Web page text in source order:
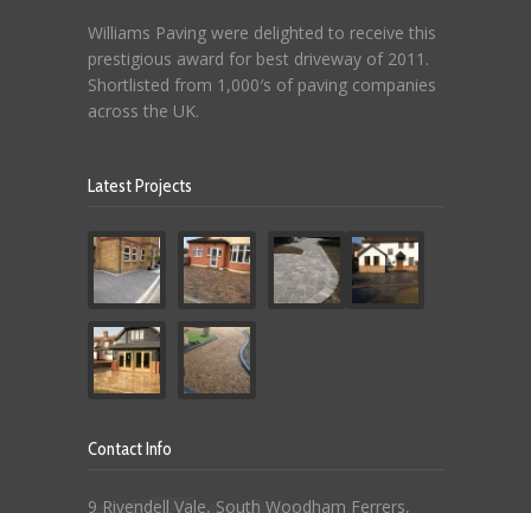
Williams Paving were delighted to receive this
prestigious award for best driveway of 2011.
Shortlisted from 1,000′s of paving companies
across the UK.
Latest Projects
Contact Info
9 Rivendell Vale, South Woodham Ferrers,